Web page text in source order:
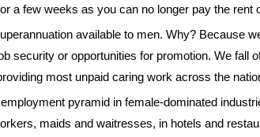
a few weeks as you can no longer pay the rent
available to men. Why? Because
security or opportunities for promotion. We fall
most unpaid caring work across the
pyramid in female-dominated
maids and waitresses, in hotels and